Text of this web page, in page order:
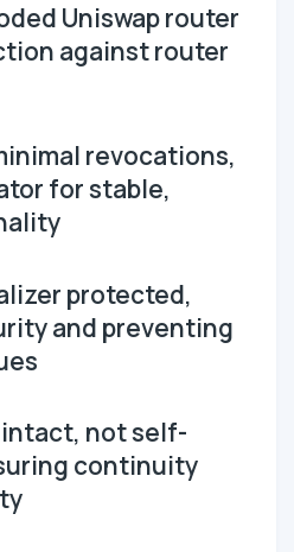
Uniswap router
against router
revocations,
for stable,
protected,
and preventing
not self-
continuity